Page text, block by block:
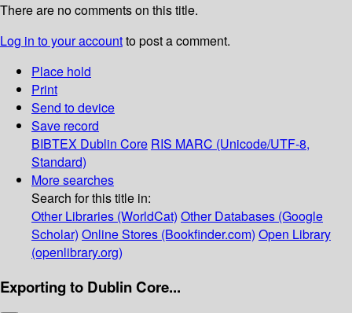
There are no comments on this title.
Log in to your accountto post a comment.
Place hold
Print
Send to device
Save record
BIBTEX Dublin Core RIS MARC (Unicode/UTF-8,
Standard)
More searches
Search for this title in:
Other Libraries (WorldCat) Other Databases (Google
Scholar) Online Stores (Bookfinder.com) Open Library
(openlibrary.org)
Exporting to Dublin Core...